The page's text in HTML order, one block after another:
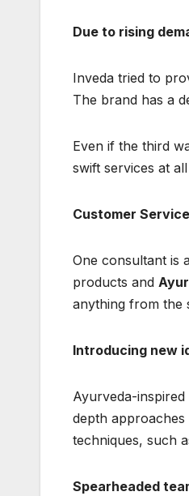
Due to rising
Inveda tried to
The brand has a
Even if the third
swift services at all
Customer Service
One consultant is
products and
anything from the
Introducing new
Ayurveda-
depth
techniques, such
Spearheaded